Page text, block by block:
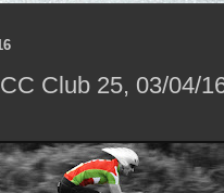
Club 25, 03/04/